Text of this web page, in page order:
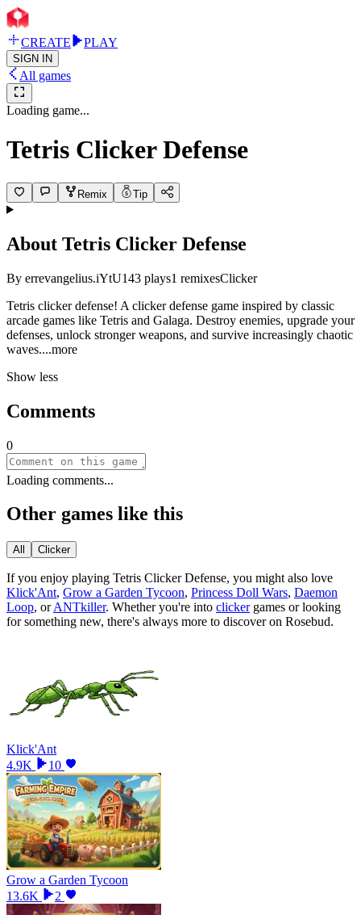
CREATE PLAY
SIGN IN
All games
Loading game...
Tetris Clicker Defense
Remix Tip
About Tetris Clicker Defense
By errevangelius.iYtU143 plays1 remixesClicker
Tetris clicker defense! A clicker defense game inspired by classic
arcade games like Tetris and Galaga. Destroy enemies, upgrade your
defenses, unlock stronger weapons, and survive increasingly chaotic
waves....more
Show less
Comments
0
Loading comments...
Other games like this
All Clicker
If you enjoy playing Tetris Clicker Defense, you might also love
Klick'Ant, Grow a Garden Tycoon, Princess Doll Wars, Daemon
Loop, orANTkiller. Whether you're into clicker games or looking
for something new, there's always more to discover on Rosebud.
Klick'Ant
4.9K
10
Grow a Garden Tycoon
13.6K
2